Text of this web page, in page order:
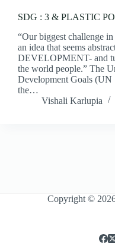
SDG : 3 & PLASTIC
“Our biggest challenge
an idea that seems
DEVELOPMENT- and
the world people.” The
Development Goals (UN
the…
Vishali Karlupia
Copyright ©